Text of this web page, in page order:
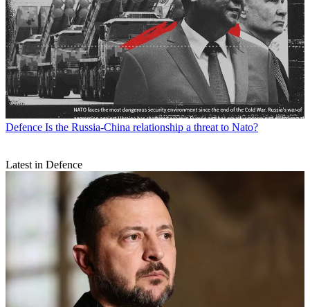
Defence Is the Russia-China relationship a threat to Nato?
Latest in Defence